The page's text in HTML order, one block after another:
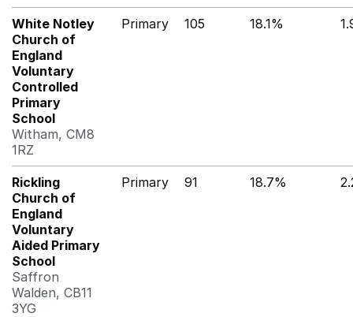
White Notley
Church of
England
Voluntary
Controlled
Primary
School
Witham, CM8
1RZ
Primary 105 18.1%
Rickling
Church of
England
Voluntary
Aided Primary
School
Saffron
Walden, CB11
3YG
Primary 91 18.7%